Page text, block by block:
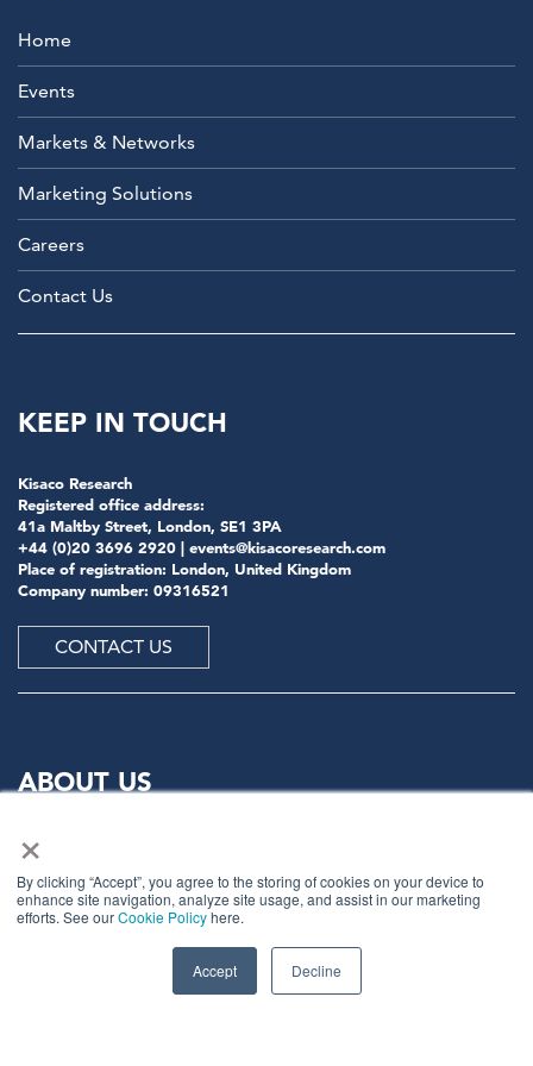
×
By clicking “Accept”, you agree to the storing of cookies on your device to
enhance site navigation, analyze site usage, and assist in our marketing
efforts. See ourCookie Policyhere.
Accept Decline
Home
Events
Markets & Networks
Marketing Solutions
Careers
Contact Us
KEEP IN TOUCH
Kisaco Research
Registered office address:
41a Maltby Street, London, SE1 3PA
+44 (0)20 3696 2920 | events@kisacoresearch.com
Place of registration: London, United Kingdom
Company number: 09316521
CONTACT US
ABOUT US
Learn from the mistakes of your peers as much as their
to share not just what has made them successful so far
but also their plans for future proofing their
companies.